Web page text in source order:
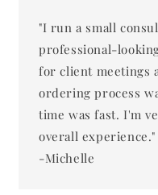
"I run a small
professional-
for client meetings
ordering process
time was fast. I'm
overall experience."
-Michelle